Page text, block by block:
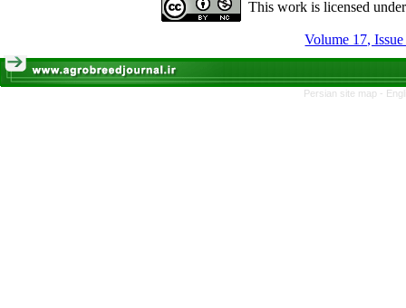
This work is licensed
Persian site map -